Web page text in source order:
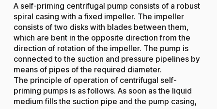
A self-priming centrifugal pump consists of a robust
spiral casing with a fixed impeller. The impeller
consists of two disks with blades between them,
which are bent in the opposite direction from the
direction of rotation of the impeller. The pump is
connected to the suction and pressure pipelines by
means of pipes of the required diameter.
The principle of operation of centrifugal self-
priming pumps is as follows. As soon as the liquid
medium fills the suction pipe and the pump casing,